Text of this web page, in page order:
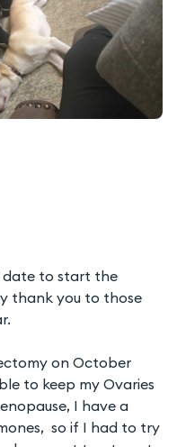
date to start the
thank you to those
on October
to keep my Ovaries
I have a
so if I had to try